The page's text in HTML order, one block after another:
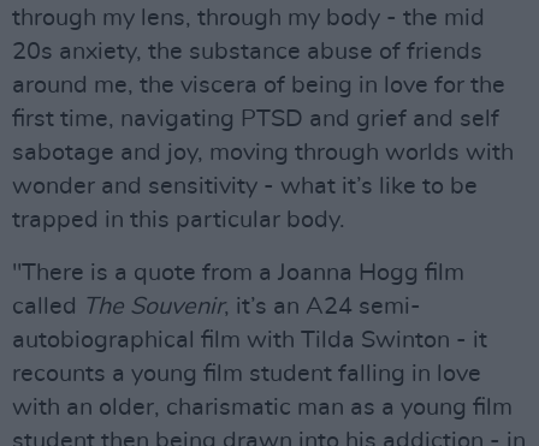
through my lens, through my body - the mid
20s anxiety, the substance abuse of friends
around me, the viscera of being in love for the
first time, navigating PTSD and grief and self
sabotage and joy, moving through worlds with
wonder and sensitivity - what it’s like to be
trapped in this particular body.
"There is a quote from a Joanna Hogg film
called The Souvenir, it’s an A24 semi-
autobiographical film with Tilda Swinton - it
recounts a young film student falling in love
with an older, charismatic man as a young film
student then being drawn into his addiction - in